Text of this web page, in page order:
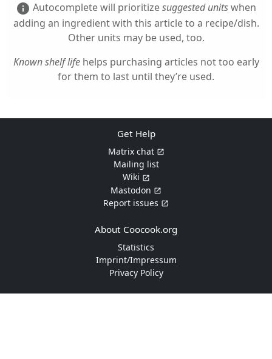
info Autocomplete will prioritizesuggested unitswhen
adding an ingredient with this article to a recipe/dish.
Other units may be used, too.
Known shelf lifehelps purchasing articles not too early
for them to last until they’re used.
Get Help
Matrix chat
Mailing list
Wiki
Mastodon
Report issues
About Coocook.org
Statistics
Imprint/Impressum
Privacy Policy